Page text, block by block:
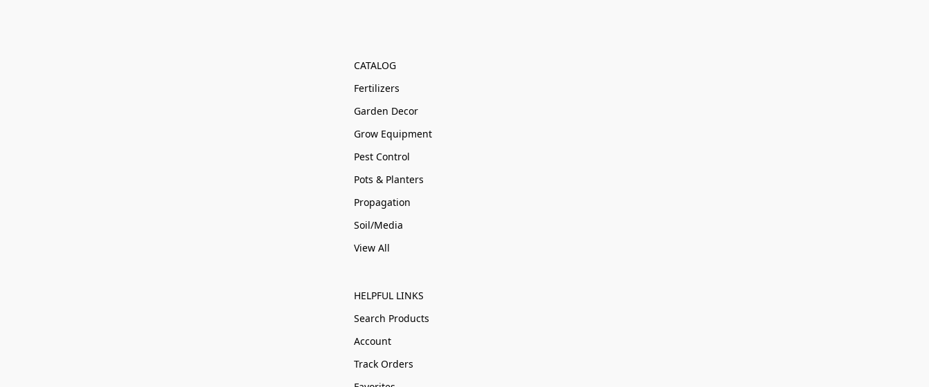
CATALOG
Fertilizers
Garden Decor
Grow Equipment
Pest Control
Pots & Planters
Propagation
Soil/Media
View All
HELPFUL LINKS
Search Products
Account
Track Orders